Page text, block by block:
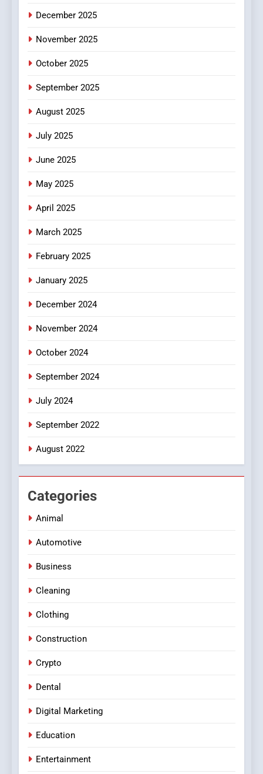
7
8
December 2025
November 2025
October 2025
September 2025
August 2025
July 2025
June 2025
May 2025
April 2025
March 2025
February 2025
January 2025
December 2024
November 2024
October 2024
September 2024
July 2024
September 2022
August 2022
Categories
Animal
Automotive
Business
Cleaning
Clothing
Construction
Crypto
Dental
Digital Marketing
Education
Entertainment